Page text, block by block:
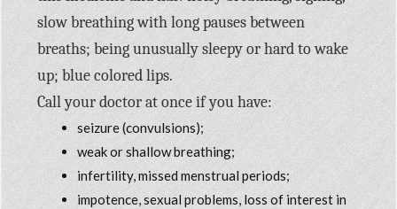
slow breathing with long pauses between
breaths; being unusually sleepy or hard to wake
up; blue colored lips.
Call your doctor at once if you have:
seizure (convulsions);
weak or shallow breathing;
infertility, missed menstrual periods;
impotence, sexual problems, loss of interest in